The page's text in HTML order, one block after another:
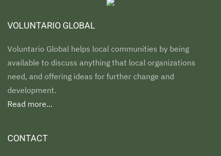
VOLUNTARIO GLOBAL
Voluntario Global helps local communities by being
available to discuss anything that local organizations
need, and offering ideas for further change and
development.
Read more...
CONTACT